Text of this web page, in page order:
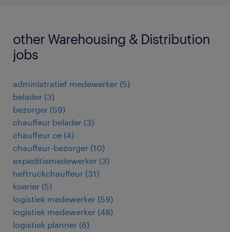
other Warehousing & Distribution
jobs
administratief medewerker (5)
belader (3)
bezorger (59)
chauffeur belader (3)
chauffeur ce (4)
chauffeur-bezorger (10)
expeditiemedewerker (3)
heftruckchauffeur (31)
koerier (5)
logistiek medewerker (59)
logistiek medewerker (48)
logistiek planner (6)